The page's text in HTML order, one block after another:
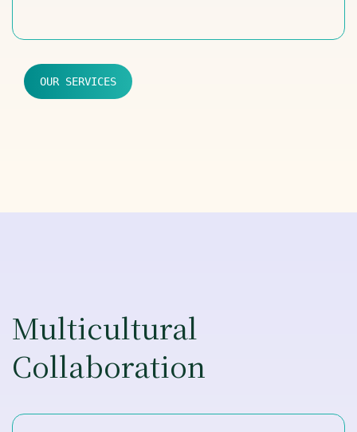
OUR SERVICES
Multicultural
Collaboration